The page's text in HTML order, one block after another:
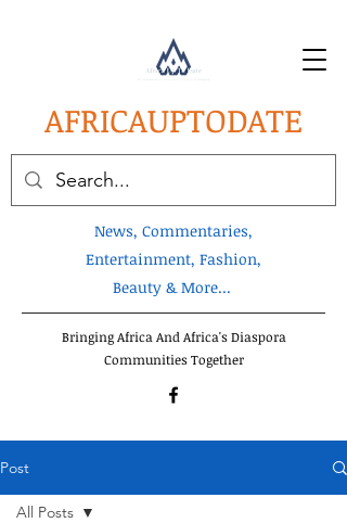
AFRICAUPTODATE
News, Commentaries,
Entertainment, Fashion,
Beauty & More...
Bringing Africa And Africa's Diaspora
Communities Together
Post
All Posts